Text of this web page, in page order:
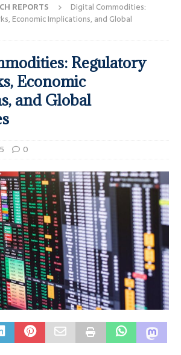
REPORTS
Digital Commodities:
Economic Implications, and Global
Regulatory
Economic
and Global
0